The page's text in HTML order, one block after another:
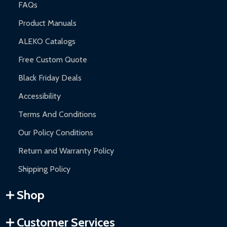
FAQs
Product Manuals
ALEKO Catalogs
Free Custom Quote
Black Friday Deals
Accessibility
Terms And Conditions
Our Policy Conditions
Return and Warranty Policy
Shipping Policy
Shop
Customer Services